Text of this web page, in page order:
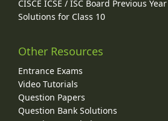
CISCE ICSE / ISC Board Previous
Solutions for Class 10
Other Resources
Entrance Exams
Video Tutorials
Question Papers
Question Bank Solutions